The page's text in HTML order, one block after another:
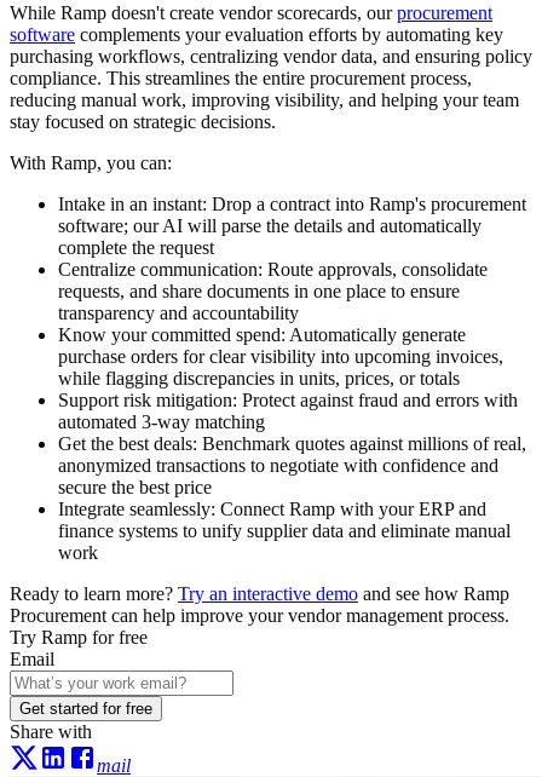
While Ramp doesn't create vendor scorecards, ourprocurement
software complements your evaluation efforts by automating key
purchasing workflows, centralizing vendor data, and ensuring policy
compliance. This streamlines the entire procurement process,
reducing manual work, improving visibility, and helping your team
stay focused on strategic decisions.
With Ramp, you can:
Intake in an instant: Drop a contract into Ramp's procurement
software; our AI will parse the details and automatically
complete the request
Centralize communication: Route approvals, consolidate
requests, and share documents in one place to ensure
transparency and accountability
Know your committed spend: Automatically generate
purchase orders for clear visibility into upcoming invoices,
while flagging discrepancies in units, prices, or totals
Support risk mitigation: Protect against fraud and errors with
automated 3-way matching
Get the best deals: Benchmark quotes against millions of real,
anonymized transactions to negotiate with confidence and
secure the best price
Integrate seamlessly: Connect Ramp with your ERP and
finance systems to unify supplier data and eliminate manual
work
Ready to learn more? Try an interactive demo and see how Ramp
Procurement can help improve your vendor management process.
Try Ramp for free
Email
Get started for free
Share with
mail